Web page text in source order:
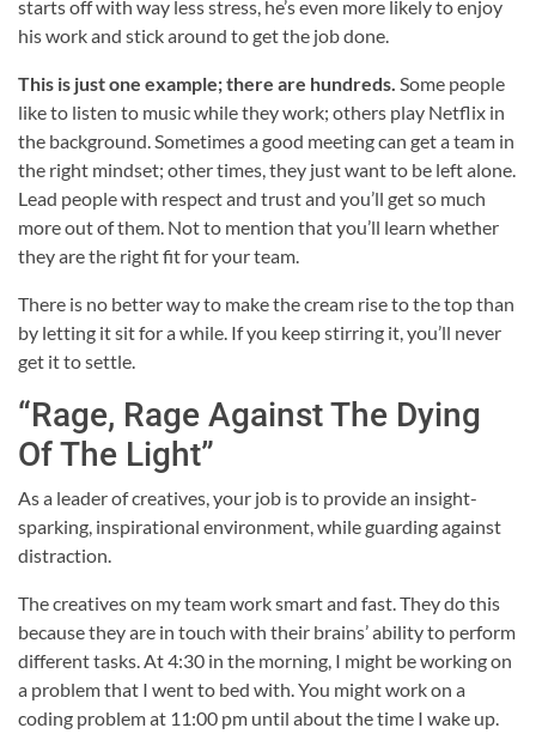
starts off with way less stress, he’s even more likely to enjoy
his work and stick around to get the job done.
This is just one example; there are hundreds. Some people
like to listen to music while they work; others play Netflix in
the background. Sometimes a good meeting can get a team in
the right mindset; other times, they just want to be left alone.
Lead people with respect and trust and you’ll get so much
more out of them. Not to mention that you’ll learn whether
they are the right fit for your team.
There is no better way to make the cream rise to the top than
by letting it sit for a while. If you keep stirring it, you’ll never
get it to settle.
“Rage, Rage Against The Dying
Of The Light”
As a leader of creatives, your job is to provide an insight-
sparking, inspirational environment, while guarding against
distraction.
The creatives on my team work smart and fast. They do this
because they are in touch with their brains’ ability to perform
different tasks. At 4:30 in the morning, I might be working on
a problem that I went to bed with. You might work on a
coding problem at 11:00 pm until about the time I wake up.